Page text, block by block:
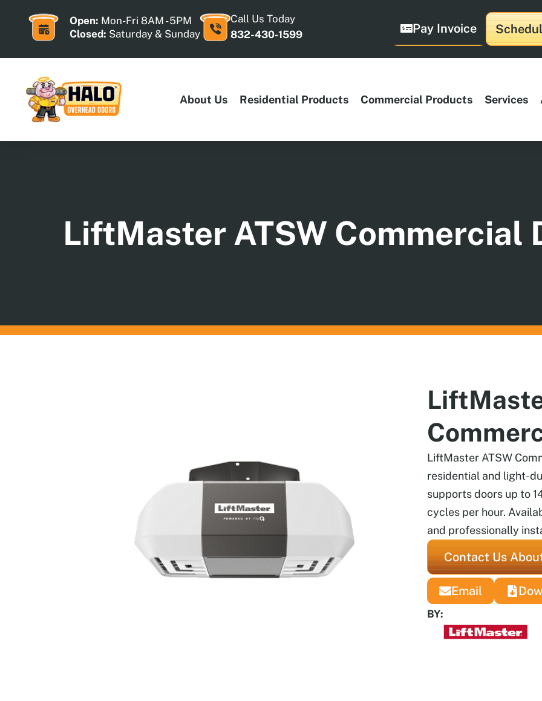
Open: Mon-Fri 8AM - 5PM
Closed: Saturday & Sunday
Call Us Today
832-430-1599
Pay Invoice
About Us Residential Products Commercial Products Services
LiftMaster ATSW Commercial
LiftMaster ATSW
residential and light-
supports doors up to
cycles per hour.
and professionally
Contact Us
Email
BY: